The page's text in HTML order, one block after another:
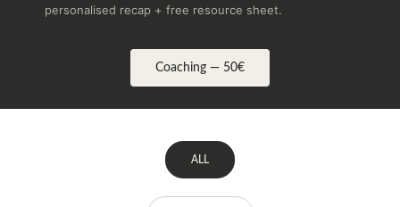
personalised recap + free resource sheet.
Coaching — 50€
ALL